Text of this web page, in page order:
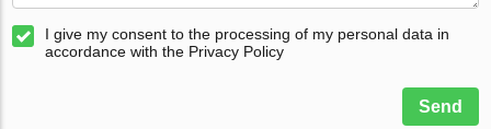
I give my consent to the processing of my personal data in
accordance with the Privacy Policy
Send